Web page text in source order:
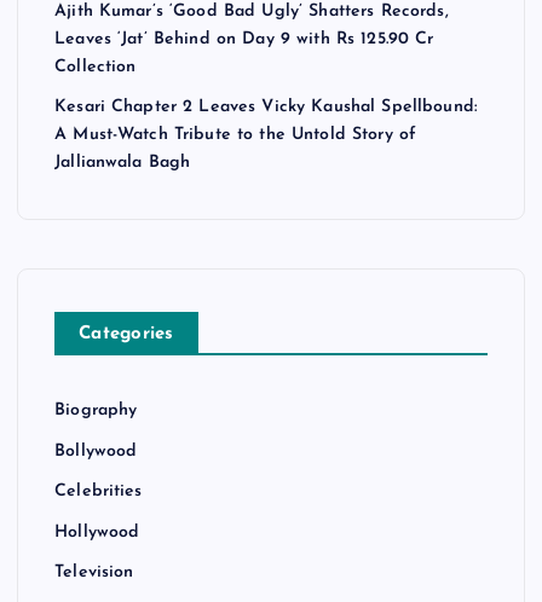
Ajith Kumar’s ‘Good Bad Ugly’ Shatters Records,
Leaves ‘Jat’ Behind on Day 9 with Rs 125.90 Cr
Collection
Kesari Chapter 2 Leaves Vicky Kaushal Spellbound:
A Must-Watch Tribute to the Untold Story of
Jallianwala Bagh
Categories
Biography
Bollywood
Celebrities
Hollywood
Television